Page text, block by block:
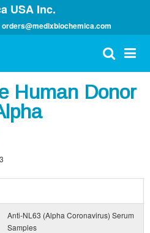
USA Inc.
orders@medixbiochemica.com
Human Donor
Anti-NL63 (Alpha Coronavirus) Serum
Samples